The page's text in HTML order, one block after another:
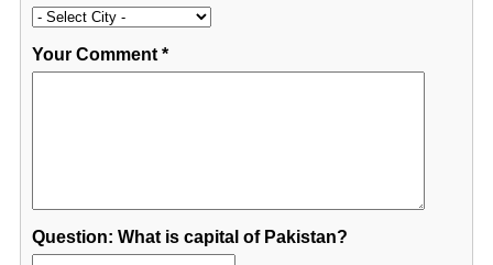
Your Comment*
Question: What is capital of Pakistan?